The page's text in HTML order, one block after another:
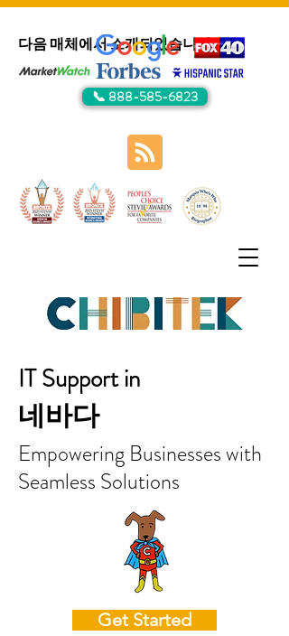
다음 매체에서 소개되었습니다:
📞 888-585-6823
IT Support in
네바다
Empowering Businesses with
Seamless Solutions
Get Started